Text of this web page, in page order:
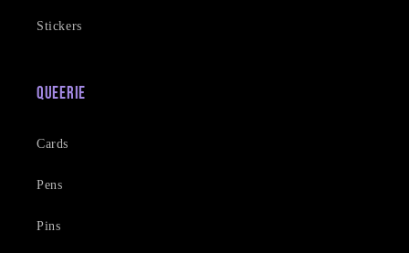
Stickers
Queerie
Cards
Pens
Pins